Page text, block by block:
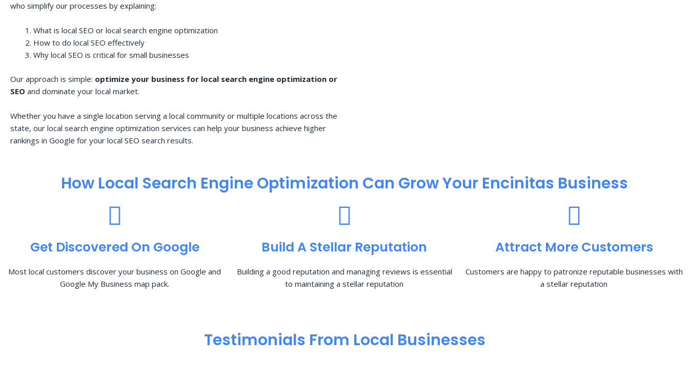
who simplify our processes by explaining:
What is local SEO or local search engine optimization
How to do local SEO effectively
Why local SEO is critical for small businesses
Our approach is simple: optimize your business for local search engine optimization or
SEO and dominate your local market.
Whether you have a single location serving a local community or multiple locations across the
state, our local search engine optimization services can help your business achieve higher
rankings in Google for your local SEO search results.
How Local Search Engine Optimization​ Can Grow Your Encinitas Business
Get Discovered On Google
Most local customers discover your business on Google and
Google My Business map pack.
Build A Stellar Reputation
Building a good reputation and managing reviews is essential
to maintaining a stellar reputation
Attract More Customers
Customers are happy to patronize reputable businesses with
a stellar reputation
Testimonials From Local Businesses